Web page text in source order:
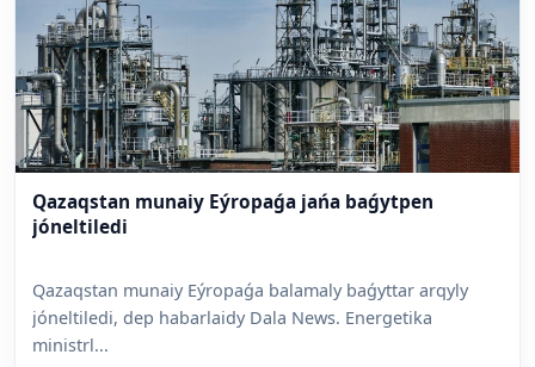
⁠Qazaqstan munaiy Eýropaǵa jańa baǵytpen
jóneltiledi
Qazaqstan munaiy Eýropaǵa balamaly baǵyttar arqyly
jóneltiledi, dep habarlaidy Dala News. Energetika
ministrl...